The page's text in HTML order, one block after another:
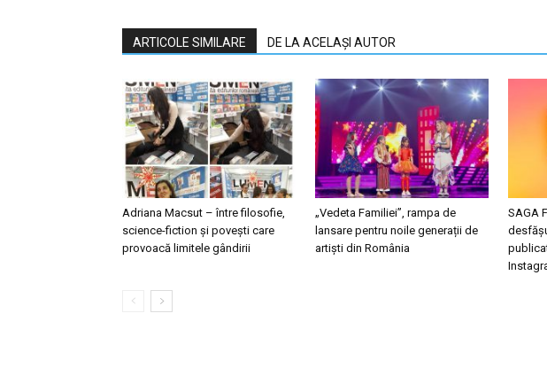
ARTICOLE SIMILARE DE LA ACELAȘI AUTOR
Adriana Macsut – între filosofie,
science-fiction și povești care
provoacă limitele gândirii
„Vedeta Familiei”, rampa de
lansare pentru noile generații de
artiști din România
SAGA